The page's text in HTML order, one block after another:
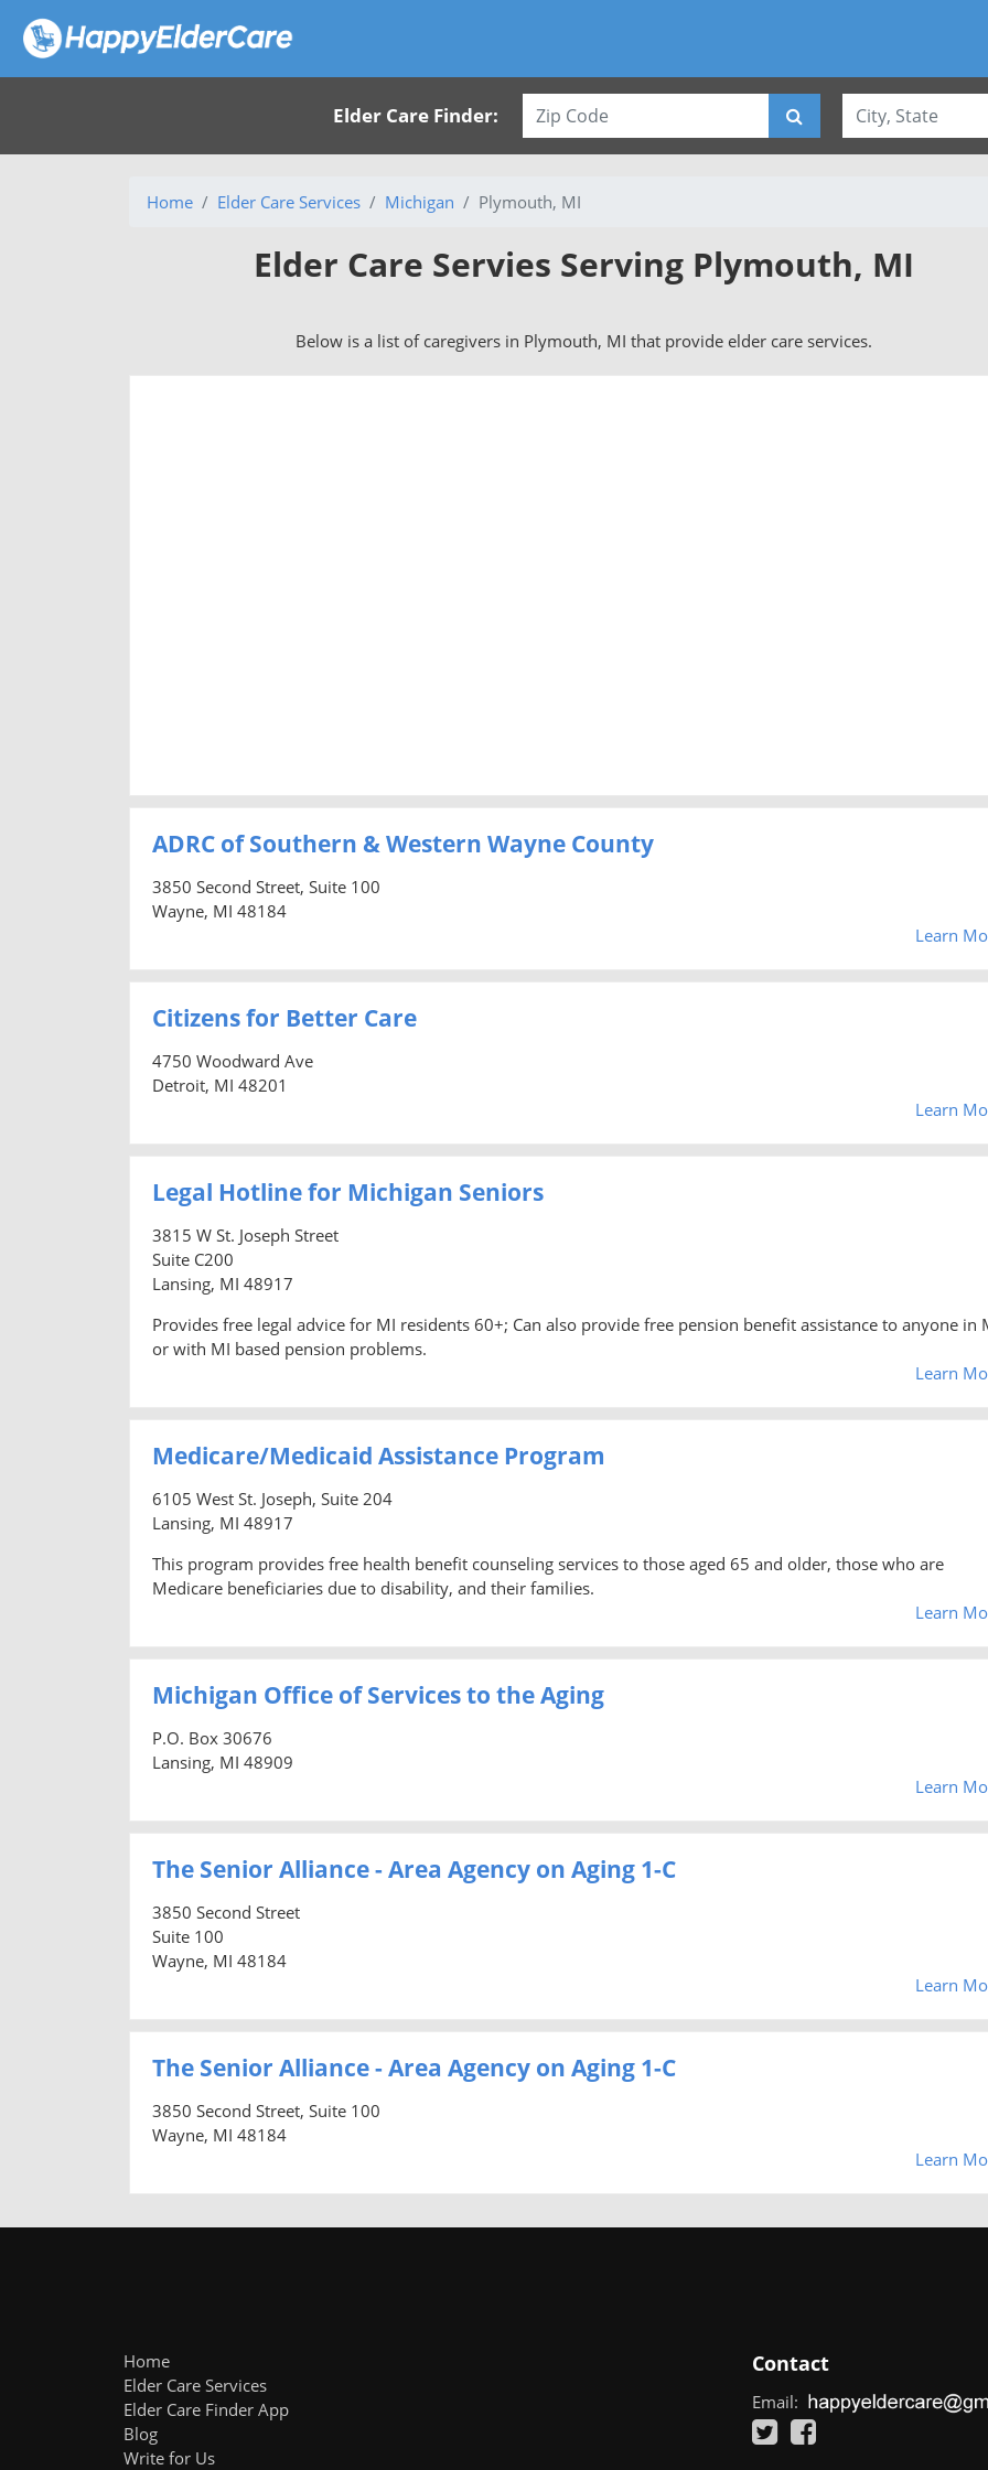
Elder Care Finder:
Home Elder Care Services Michigan Plymouth, MI
Elder Care Servies Serving Plymouth, MI
Below is a list of caregivers in Plymouth, MI that provide elder care services.
ADRC of Southern & Western Wayne County
3850 Second Street, Suite 100
Wayne, MI 48184
Learn
Citizens for Better Care
4750 Woodward Ave
Detroit, MI 48201
Learn
Legal Hotline for Michigan Seniors
3815 W St. Joseph Street
Suite C200
Lansing, MI 48917
Provides free legal advice for MI residents 60+; Can also provide free pension benefit assistance to anyone in
or with MI based pension problems.
Learn
Medicare/Medicaid Assistance Program
6105 West St. Joseph, Suite 204
Lansing, MI 48917
This program provides free health benefit counseling services to those aged 65 and older, those who are
Medicare beneficiaries due to disability, and their families.
Learn
Michigan Office of Services to the Aging
P.O. Box 30676
Lansing, MI 48909
Learn
The Senior Alliance - Area Agency on Aging 1-C
3850 Second Street
Suite 100
Wayne, MI 48184
Learn
The Senior Alliance - Area Agency on Aging 1-C
3850 Second Street, Suite 100
Wayne, MI 48184
Learn
Home
Elder Care Services
Elder Care Finder App
Blog
Write for Us
Contact
Email: